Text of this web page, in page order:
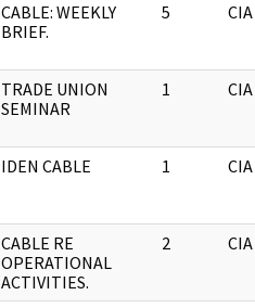
CABLE: WEEKLY
BRIEF.
5 CIA
TRADE UNION
SEMINAR
1 CIA
IDEN CABLE 1 CIA
CABLE RE
OPERATIONAL
ACTIVITIES.
2 CIA